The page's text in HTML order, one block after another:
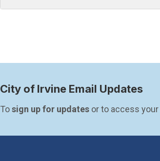
City of Irvine Email Updates
To sign up for updates or to access your